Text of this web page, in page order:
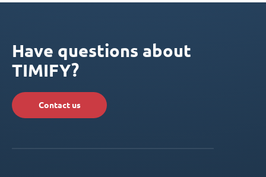
Have questions about
TIMIFY?
Contact us